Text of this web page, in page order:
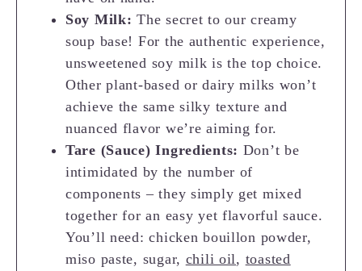
Soy Milk: The secret to our creamy
soup base! For the authentic experience,
unsweetened soy milk is the top choice.
Other plant-based or dairy milks won’t
achieve the same silky texture and
nuanced flavor we’re aiming for.
Tare (Sauce) Ingredients: Don’t be
intimidated by the number of
components – they simply get mixed
together for an easy yet flavorful sauce.
You’ll need: chicken bouillon powder,
miso paste, sugar, chili oil, toasted